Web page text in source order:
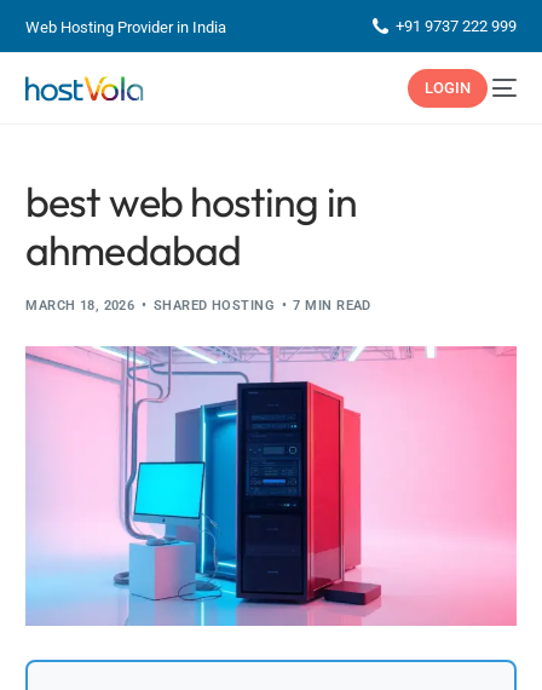
Web Hosting Provider in India +91 9737 222 999
LOGIN
best web hosting in
ahmedabad
MARCH 18, 2026 SHARED HOSTING 7 MIN READ